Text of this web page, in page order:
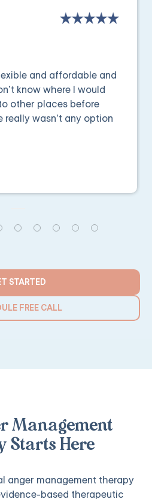
and affordable and
know where I would
other places before
really wasn’t any option
STARTED
FREE CALL
Management
Starts Here
anger management therapy
based therapeutic